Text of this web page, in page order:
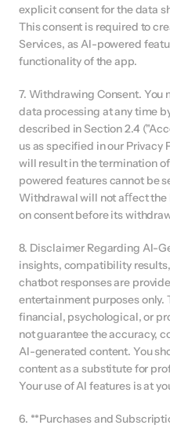
explicit consent for the data
This consent is required to
Services, as AI-powered
functionality of the app.
7. Withdrawing Consent. You
data processing at any time
described in Section 2.4
us as specified in our
will result in the termination
powered features cannot be
Withdrawal will not aﬀect
on consent before its
8. Disclaimer Regarding AI-
insights, compatibility
chatbot responses are
entertainment purposes
financial, psychological, or
not guarantee the accuracy,
AI-generated content. You
content as a substitute for
Your use of AI features is at
6. **Purchases and